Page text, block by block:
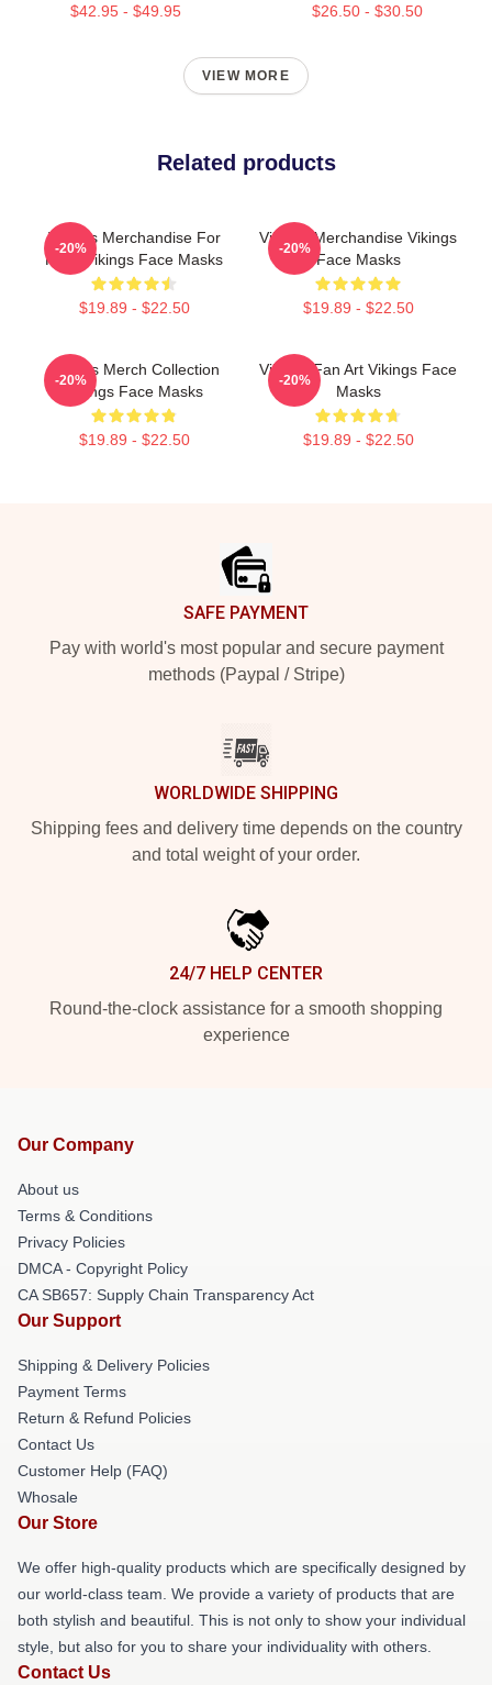
$42.95 - $49.95 $26.50 - $30.50
VIEW MORE
Related products
Vikings Merchandise For
Fans Vikings Face Masks
$19.89 - $22.50
-20%
Vikings Merchandise Vikings
Face Masks
$19.89 - $22.50
-20%
Vikings Merch Collection
Vikings Face Masks
$19.89 - $22.50
-20%
Vikings Fan Art Vikings Face
Masks
$19.89 - $22.50
-20%
SAFE PAYMENT
Pay with world's most popular and secure payment
methods (Paypal / Stripe)
WORLDWIDE SHIPPING
Shipping fees and delivery time depends on the country
and total weight of your order.
24/7 HELP CENTER
Round-the-clock assistance for a smooth shopping
experience
Our Company
About us
Terms & Conditions
Privacy Policies
DMCA - Copyright Policy
CA SB657: Supply Chain Transparency Act
Our Support
Shipping & Delivery Policies
Payment Terms
Return & Refund Policies
Contact Us
Customer Help (FAQ)
Whosale
Our Store
We offer high-quality products which are specifically designed by
our world-class team. We provide a variety of products that are
both stylish and beautiful. This is not only to show your individual
style, but also for you to share your individuality with others.
Contact Us